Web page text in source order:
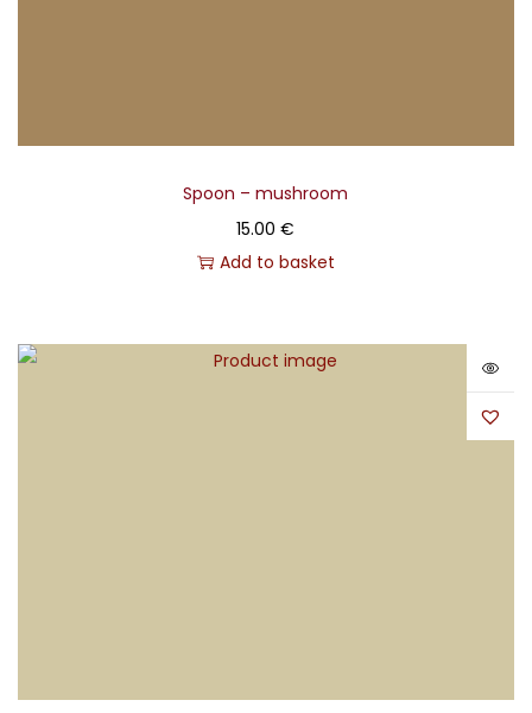
Spoon – mushroom
15.00€
Add to basket